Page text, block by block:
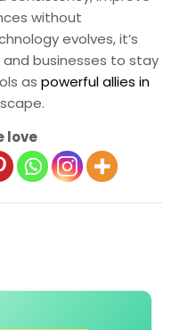
without
evolves, it’s
businesses to stay
as powerful allies in
love